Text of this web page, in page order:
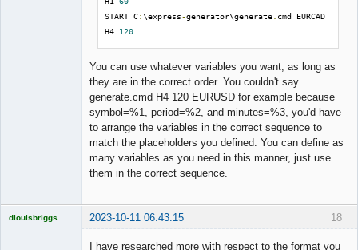
START C:\express-generator\generate cmd EURCAD
H4 120
You can use whatever variables you want, as long as
they are in the correct order. You couldn't say
generate.cmd H4 120 EURUSD for example because
symbol=%1, period=%2, and minutes=%3, you'd have
to arrange the variables in the correct sequence to
match the placeholders you defined. You can define as
many variables as you need in this manner, just use
them in the correct sequence.
18
dlouisbriggs 2023-10-11 06:43:15
I have researched more with respect to the format you